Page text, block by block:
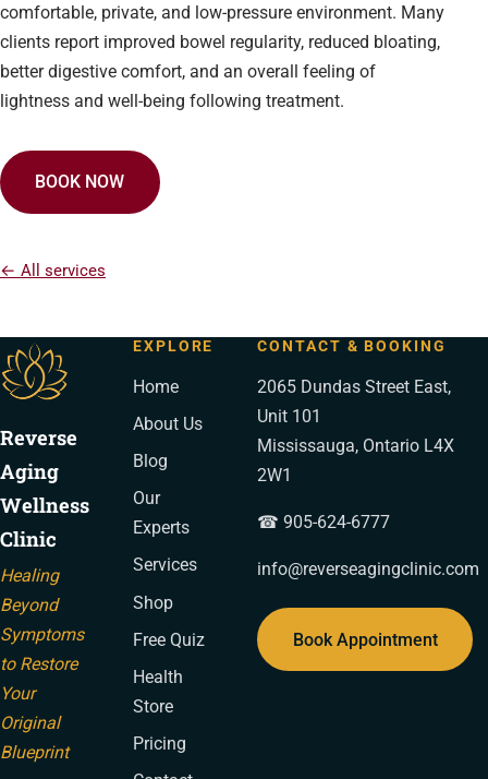
comfortable, private, and low-pressure environment. Many
clients report improved bowel regularity, reduced bloating,
better digestive comfort, and an overall feeling of
lightness and well-being following treatment.
BOOK NOW
← All services
Reverse
Aging
Wellness
Clinic
Healing
Beyond
Symptoms
to Restore
Your
Original
Blueprint
EXPLORE
Home
About Us
Blog
Our
Experts
Services
Shop
Free Quiz
Health
Store
Pricing
CONTACT & BOOKING
2065 Dundas Street East,
Unit 101
Mississauga, Ontario L4X
2W1
☎ 905-624-6777
info@reverseagingclinic.com
Book Appointment